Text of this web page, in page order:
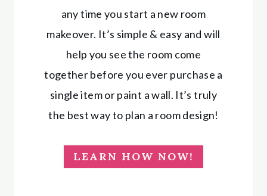
any time you start a new room
makeover. It’s simple & easy and will
help you see the room come
together before you ever purchase a
single item or paint a wall. It’s truly
the best way to plan a room design!
LEARN HOW NOW!